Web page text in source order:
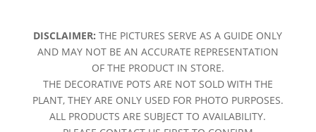
DISCLAIMER: THE PICTURES SERVE AS A GUIDE ONLY
AND MAY NOT BE AN ACCURATE REPRESENTATION
OF THE PRODUCT IN STORE.
THE DECORATIVE POTS ARE NOT SOLD WITH THE
PLANT, THEY ARE ONLY USED FOR PHOTO PURPOSES.
ALL PRODUCTS ARE SUBJECT TO AVAILABILITY.